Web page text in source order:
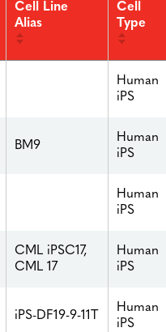
Cell Line
Alias
Cell
Type
Human
iPS
BM9
Human
iPS
Human
iPS
CML iPSC17,
CML 17
Human
iPS
iPS-DF19-9-11T
Human
iPS